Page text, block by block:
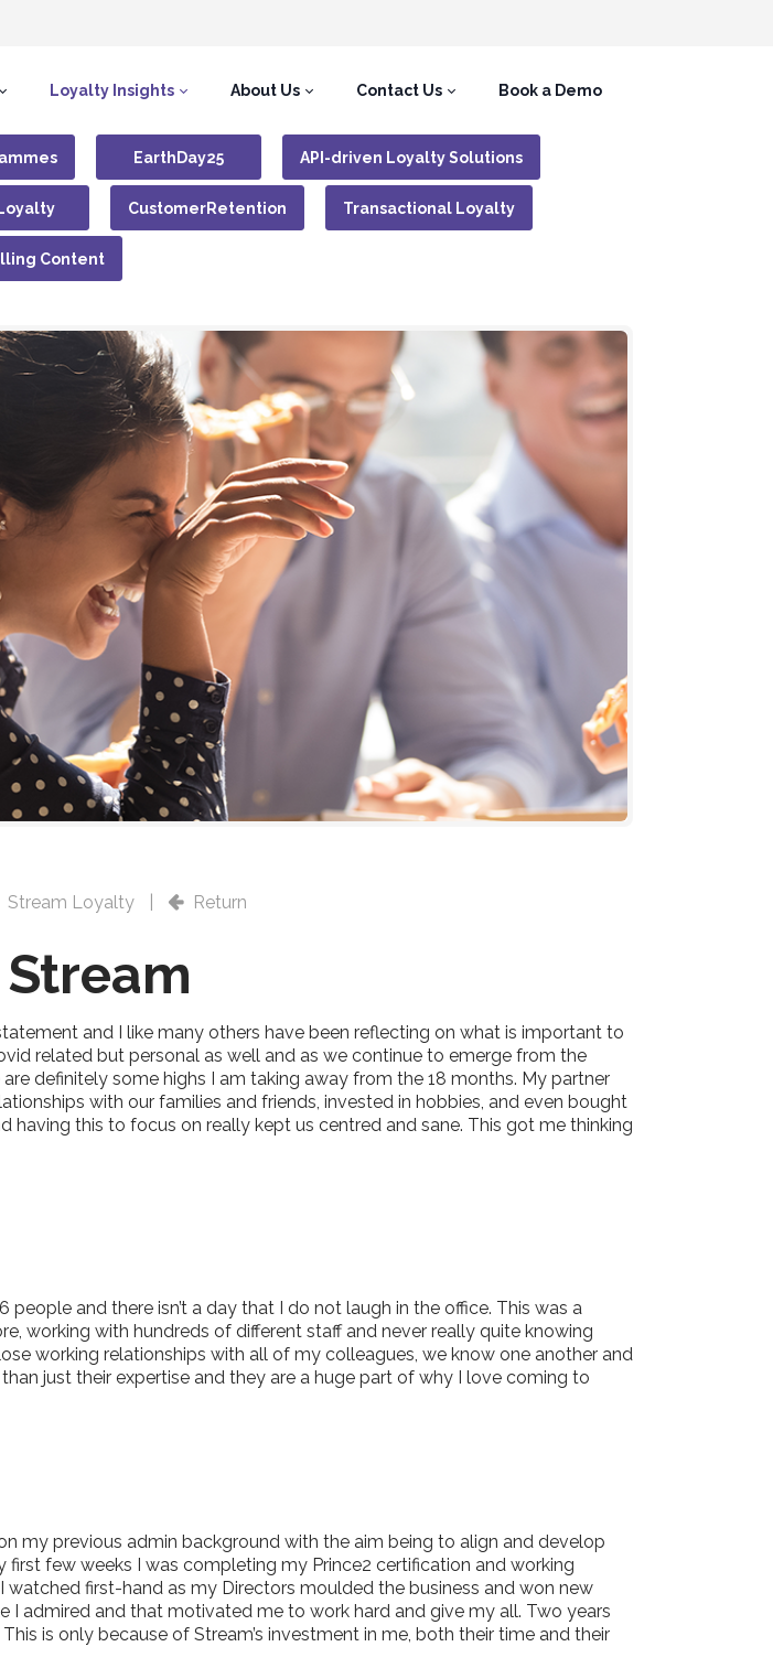
Loyalty Insights About Us Contact Us Book a Demo
EarthDay25 API-driven Loyalty Solutions
CustomerRetention Transactional Loyalty
Content
Stream Loyalty Return
and I like many others have been reflecting on what is important to
related but personal as well and as we continue to emerge from the
definitely some highs I am taking away from the 18 months. My partner
with our families and friends, invested in hobbies, and even bought
this to focus on really kept us centred and sane. This got me thinking
and there isn’t a day that I do not laugh in the office. This was a
working with hundreds of different staff and never really quite knowing
working relationships with all of my colleagues, we know one another and
just their expertise and they are a huge part of why I love coming to
my previous admin background with the aim being to align and develop
few weeks I was completing my Prince2 certification and working
first-hand as my Directors moulded the business and won new
I admired and that motivated me to work hard and give my all. Two years
is only because of Stream’s investment in me, both their time and their